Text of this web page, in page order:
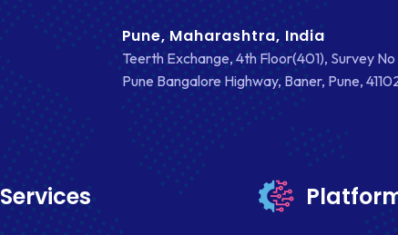
Pune, Maharashtra, India
Teerth Exchange, 4th Floor(401), Survey No
Pune Bangalore Highway, Baner, Pune,
Services